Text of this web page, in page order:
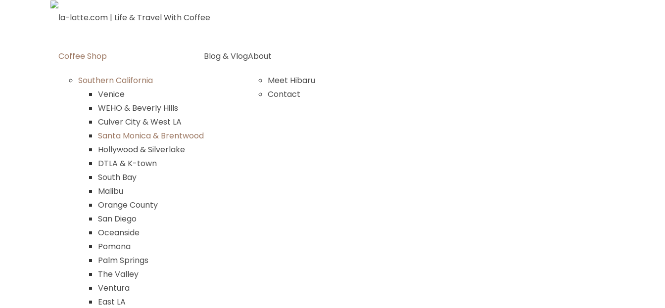
Coffee Shop
Southern California
Venice
WEHO & Beverly Hills
Culver City & West LA
Santa Monica & Brentwood
Hollywood & Silverlake
DTLA & K-town
South Bay
Malibu
Orange County
San Diego
Oceanside
Pomona
Palm Springs
The Valley
Ventura
East LA
Blog & VlogAbout
Meet Hibaru
Contact